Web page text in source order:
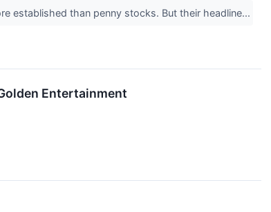
established than penny stocks. But their headline...
Entertainment